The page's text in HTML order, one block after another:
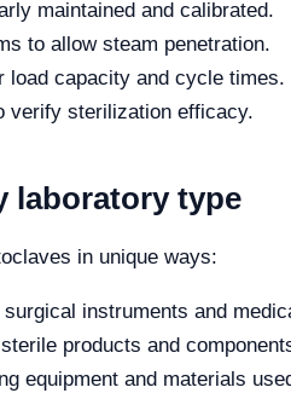
maintained and calibrated.
to allow steam penetration.
load capacity and cycle times.
verify sterilization efficacy.
laboratory type
in unique ways:
instruments and
products and
equipment and materials